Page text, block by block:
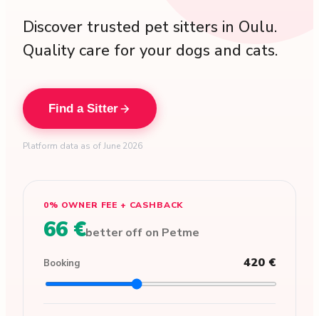
Discover trusted pet sitters in Oulu.
Quality care for your dogs and cats.
Find a Sitter
Platform data as of June 2026
0% OWNER FEE + CASHBACK
66 €better off on Petme
Booking 420 €